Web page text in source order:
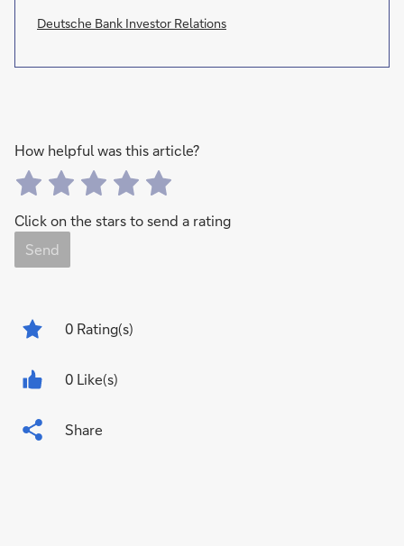
Deutsche Bank Investor Relations
How helpful was this article?
Click on the stars to send a rating
Send
0 Rating(s)
0 Like(s)
Share